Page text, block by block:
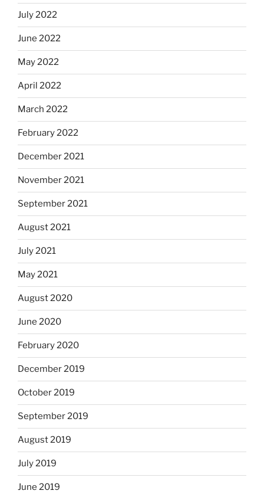
July 2022
June 2022
May 2022
April 2022
March 2022
February 2022
December 2021
November 2021
September 2021
August 2021
July 2021
May 2021
August 2020
June 2020
February 2020
December 2019
October 2019
September 2019
August 2019
July 2019
June 2019